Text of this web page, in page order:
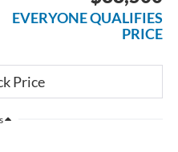
EVERYONE QUALIFIES
PRICE